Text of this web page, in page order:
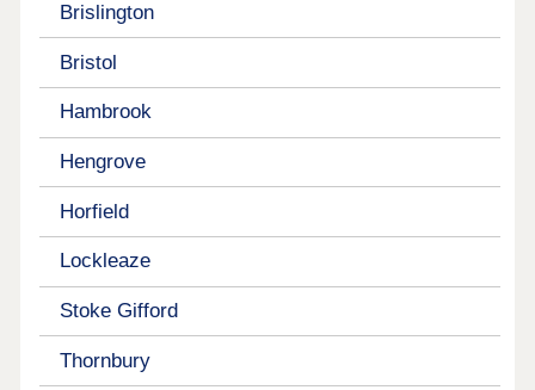
Brislington
Bristol
Hambrook
Hengrove
Horfield
Lockleaze
Stoke Gifford
Thornbury